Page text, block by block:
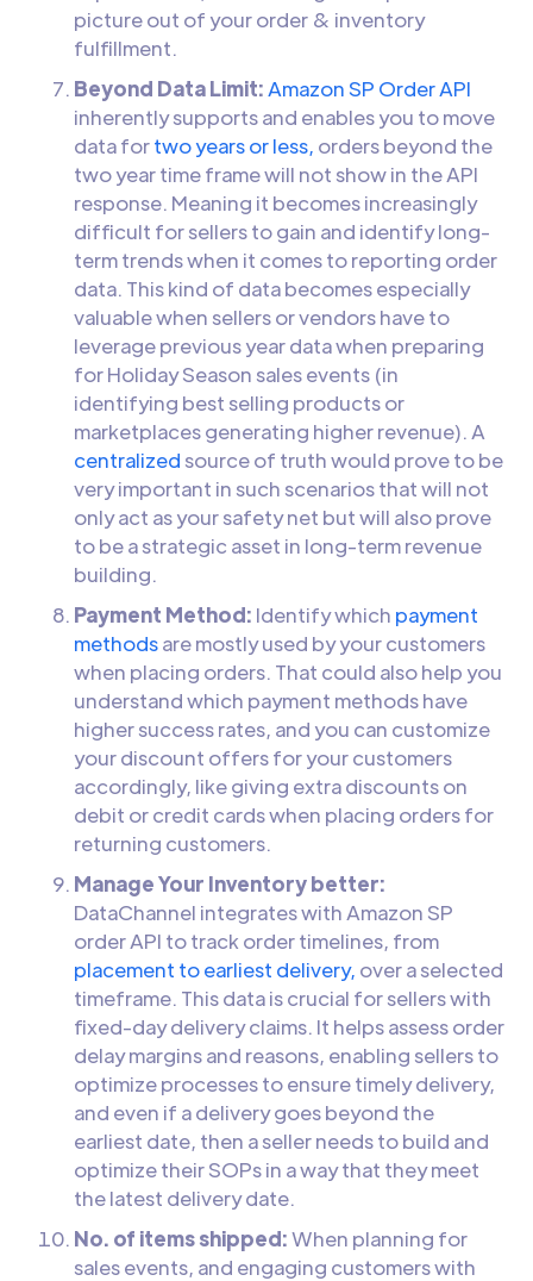
picture out of your order & inventory
fulfillment.
Beyond Data Limit: Amazon SP Order API
inherently supports and enables you to move
data fortwo years or less, orders beyond the
two year time frame will not show in the API
response. Meaning it becomes increasingly
difficult for sellers to gain and identify long-
term trends when it comes to reporting order
data. This kind of data becomes especially
valuable when sellers or vendors have to
leverage previous year data when preparing
for Holiday Season sales events (in
identifying best selling products or
marketplaces generating higher revenue). A
centralized source of truth would prove to be
very important in such scenarios that will not
only act as your safety net but will also prove
to be a strategic asset in long-term revenue
building.
Payment Method: Identify which payment
methodsare mostly used by your customers
when placing orders. That could also help you
understand which payment methods have
higher success rates, and you can customize
your discount offers for your customers
accordingly, like giving extra discounts on
debit or credit cards when placing orders for
returning customers.
Manage Your Inventory better:
DataChannel integrates with Amazon SP
order API to track order timelines, from
placement to earliest delivery, over a selected
timeframe. This data is crucial for sellers with
fixed-day delivery claims. It helps assess order
delay margins and reasons, enabling sellers to
optimize processes to ensure timely delivery,
and even if a delivery goes beyond the
earliest date, then a seller needs to build and
optimize their SOPs in a way that they meet
the latest delivery date.
No. of items shipped:When planning for
sales events, and engaging customers with